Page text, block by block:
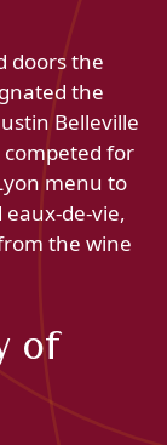
doors the
the
Belleville
competed for
menu to
de-vie,
the wine
of